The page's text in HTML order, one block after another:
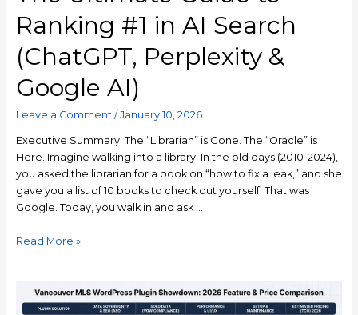
Ranking #1 in AI Search
(ChatGPT, Perplexity &
Google AI)
Leave a Comment /January 10, 2026
Executive Summary: The “Librarian” is Gone. The “Oracle” is
Here. Imagine walking into a library. In the old days (2010-2024),
you asked the librarian for a book on “how to fix a leak,” and she
gave you a list of 10 books to check out yourself. That was
Google. Today, you walk in and ask …
Read More »